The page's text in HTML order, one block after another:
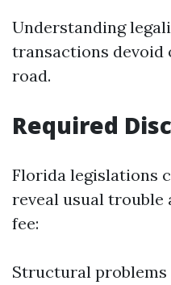
Understanding
transactions devoid
road.
Required
Florida legislations
reveal usual trouble
fee:
Structural